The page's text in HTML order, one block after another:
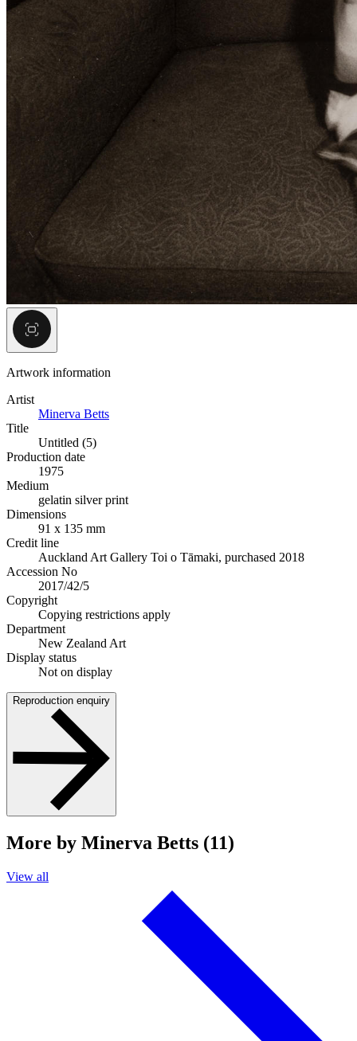
Artwork information
Artist
Minerva Betts
Title
Untitled (5)
Production date
1975
Medium
gelatin silver print
Dimensions
91 x 135 mm
Credit line
Auckland Art Gallery Toi o Tāmaki, purchased 2018
Accession No
2017/42/5
Copyright
Copying restrictions apply
Department
New Zealand Art
Display status
Not on display
Reproduction enquiry
More by Minerva Betts (11)
View all